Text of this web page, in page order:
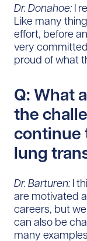
Dr. Donahoe: I
Like many
effort, before
very
proud of what
Q: What
the
continue
lung
Dr. Barturen: I
are motivated
careers, but
can also be
many